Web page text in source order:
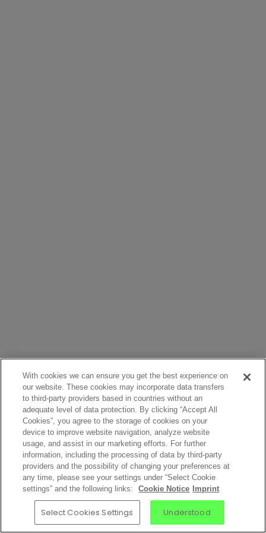
With cookies we can ensure you get the best experience on
our website. These cookies may incorporate data transfers
to third-party providers based in countries without an
adequate level of data protection. By clicking “Accept All
Cookies”, you agree to the storage of cookies on your
device to improve website navigation, analyze website
usage, and assist in our marketing efforts. For further
information, including the processing of data by third-party
providers and the possibility of changing your preferences at
any time, please see your settings under “Select Cookie
settings” and the following links:
Cookie Notice Imprint
Select Cookies Settings Understood